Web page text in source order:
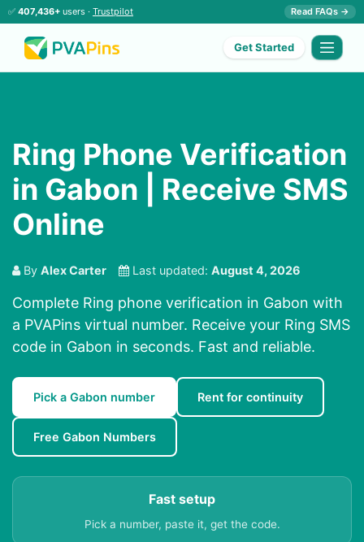
✅ 407,436+ users · Trustpilot Read FAQs →
Get Started
Ring Phone Verification
in Gabon | Receive SMS
Online
By Alex Carter Last updated: August 4, 2026
Complete Ring phone verification in Gabon with
a PVAPins virtual number. Receive your Ring SMS
code in Gabon in seconds. Fast and reliable.
Pick a Gabon number Rent for continuity
Free Gabon Numbers
Fast setup
Pick a number, paste it, get the code.